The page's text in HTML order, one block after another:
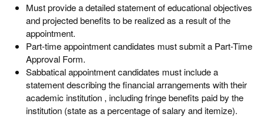
Must provide a detailed statement of educational objectives
and projected benefits to be realized as a result of the
appointment.
Part-time appointment candidates must submit a Part-Time
Approval Form.
Sabbatical appointment candidates must include a
statement describing the financial arrangements with their
academic institution , including fringe benefits paid by the
institution (state as a percentage of salary and itemize).